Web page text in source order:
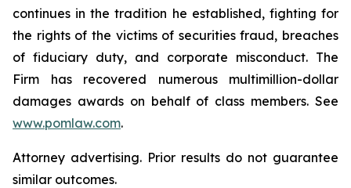
continues in the tradition he established, fighting for
the rights of the victims of securities fraud, breaches
of fiduciary duty, and corporate misconduct. The
Firm has recovered numerous multimillion-dollar
damages awards on behalf of class members. See
www.pomlaw.com.
Attorney advertising. Prior results do not guarantee
similar outcomes.